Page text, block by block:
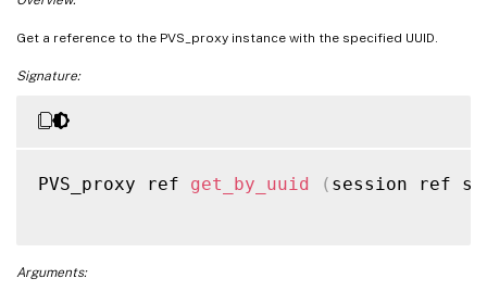
Get a reference to the PVS_proxy instance with the specified UUID.
Signature:
PVS_proxy ref get_by_uuid ( session ref
Arguments: